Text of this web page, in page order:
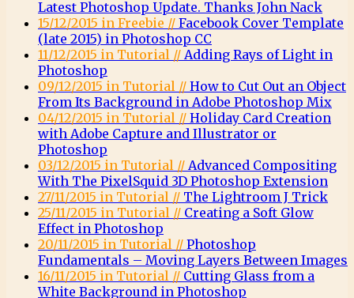
Latest Photoshop Update. Thanks John Nack
15/12/2015 in Freebie // Facebook Cover Template
(late 2015) in Photoshop CC
11/12/2015 in Tutorial // Adding Rays of Light in
Photoshop
09/12/2015 in Tutorial // How to Cut Out an Object
From Its Background in Adobe Photoshop Mix
04/12/2015 in Tutorial // Holiday Card Creation
with Adobe Capture and Illustrator or
Photoshop
03/12/2015 in Tutorial // Advanced Compositing
With The PixelSquid 3D Photoshop Extension
27/11/2015 in Tutorial // The Lightroom J Trick
25/11/2015 in Tutorial // Creating a Soft Glow
Effect in Photoshop
20/11/2015 in Tutorial // Photoshop
Fundamentals – Moving Layers Between Images
16/11/2015 in Tutorial // Cutting Glass from a
White Background in Photoshop